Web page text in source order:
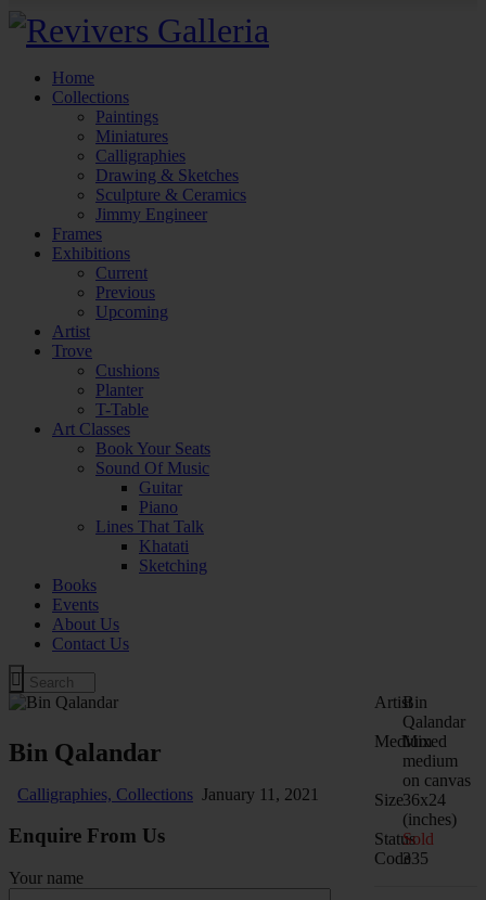
Home
Collections
Paintings
Miniatures
Calligraphies
Drawing & Sketches
Sculpture & Ceramics
Jimmy Engineer
Frames
Exhibitions
Current
Previous
Upcoming
Artist
Trove
Cushions
Planter
T-Table
Art Classes
Book Your Seats
Sound Of Music
Guitar
Piano
Lines That Talk
Khatati
Sketching
Books
Events
About Us
Contact Us
Bin Qalandar
Calligraphies, Collections January 11, 2021
Enquire From Us
Your name
ArtistBin
Qalandar
Medium
Mixed
medium
on canvas
Size36x24
(inches)
StatusSold
Code335